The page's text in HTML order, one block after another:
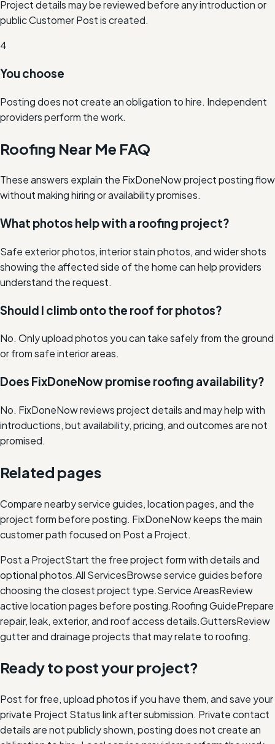
Project details may be reviewed before any introduction or
public Customer Post is created.
4
You choose
Posting does not create an obligation to hire. Independent
providers perform the work.
Roofing Near Me FAQ
These answers explain the FixDoneNow project posting flow
without making hiring or availability promises.
What photos help with a roofing project?
Safe exterior photos, interior stain photos, and wider shots
showing the affected side of the home can help providers
understand the request.
Should I climb onto the roof for photos?
No. Only upload photos you can take safely from the ground
or from safe interior areas.
Does FixDoneNow promise roofing availability?
No. FixDoneNow reviews project details and may help with
introductions, but availability, pricing, and outcomes are not
promised.
Related pages
Compare nearby service guides, location pages, and the
project form before posting. FixDoneNow keeps the main
customer path focused on Post a Project.
Post a ProjectStart the free project form with details and
optional photos.All ServicesBrowse service guides before
choosing the closest project type.Service AreasReview
active location pages before posting.Roofing GuidePrepare
repair, leak, exterior, and roof access details.GuttersReview
gutter and drainage projects that may relate to roofing.
Ready to post your project?
Post for free, upload photos if you have them, and save your
private Project Status link after submission. Private contact
details are not publicly shown, posting does not create an